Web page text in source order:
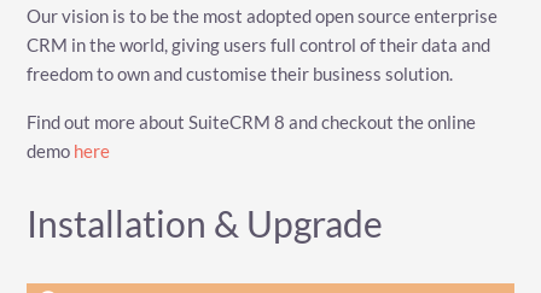
Our vision is to be the most adopted open source enterprise
CRM in the world, giving users full control of their data and
freedom to own and customise their business solution.
Find out more about SuiteCRM 8 and checkout the online
demo here
Installation & Upgrade